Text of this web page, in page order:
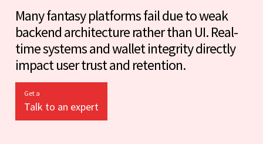
Many fantasy platforms fail due to weak
backend architecture rather than UI. Real-
time systems and wallet integrity directly
impact user trust and retention.
Get a
Talk to an expert